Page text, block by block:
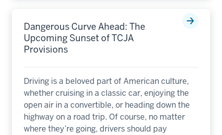
Dangerous Curve Ahead: The
Upcoming Sunset of TCJA
Provisions
Driving is a beloved part of American culture,
whether cruising in a classic car, enjoying the
open air in a convertible, or heading down the
highway on a road trip. Of course, no matter
where they’re going, drivers should pay